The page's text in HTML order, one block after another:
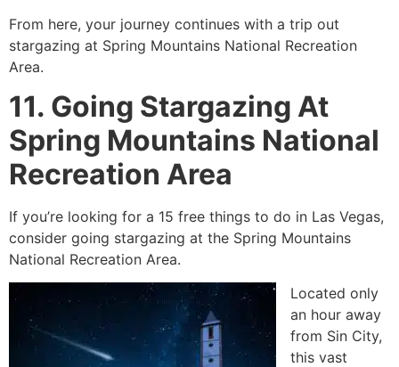
From here, your journey continues with a trip out
stargazing at Spring Mountains National Recreation
Area.
11. Going Stargazing At
Spring Mountains National
Recreation Area
If you’re looking for a 15 free things to do in Las Vegas,
consider going stargazing at the Spring Mountains
National Recreation Area.
Located only
an hour away
from Sin City,
this vast